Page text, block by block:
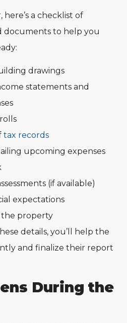
here’s a checklist of
documents to help you
drawings
statements and
tax records
upcoming expenses
(if available)
expectations
property
details, you’ll help the
and finalize their report
During the